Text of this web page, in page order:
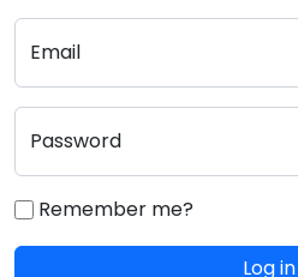
Email
Password
Remember me?
Log in